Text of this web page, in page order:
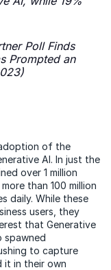
Poll Finds
Prompted an
of the
AI. In just the
over 1 million
than 100 million
daily. While these
users, they
that Generative
spawned
to capture
it in their own